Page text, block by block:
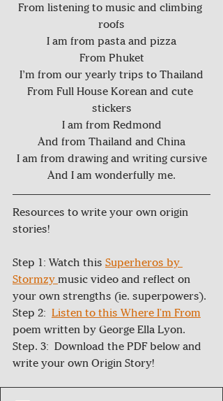
From listening to music and climbing
roofs
I am from pasta and pizza
From Phuket
I’m from our yearly trips to Thailand
From Full House Korean and cute
stickers
I am from Redmond
And from Thailand and China
I am from drawing and writing cursive
And I am wonderfully me.
Resources to write your own origin
stories!
Step 1: Watch this Superheros by
Stormzy music video and reflect on
your own strengths (ie. superpowers).
Step 2: Listen to this Where I'm From
poem written by George Ella Lyon.
Step. 3:  Download the PDF below and
write your own Origin Story!